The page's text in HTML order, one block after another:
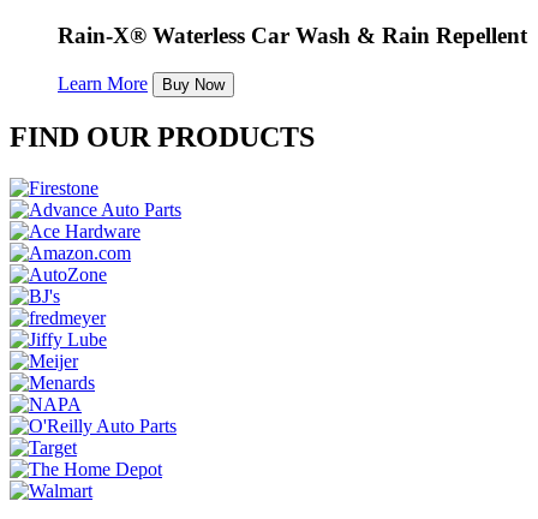
Rain-X® Waterless Car Wash & Rain Repellent
Learn More Buy Now
FIND OUR PRODUCTS